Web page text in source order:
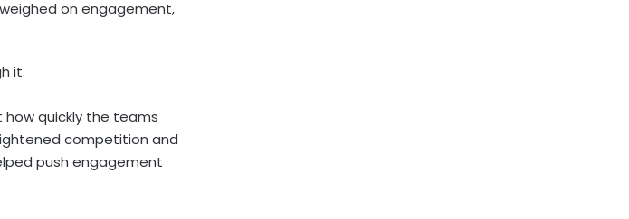
on engagement,
it.
how quickly the teams
competition and
push engagement